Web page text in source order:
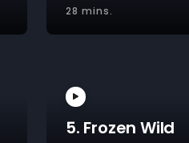
28 mins.
5. Frozen Wild